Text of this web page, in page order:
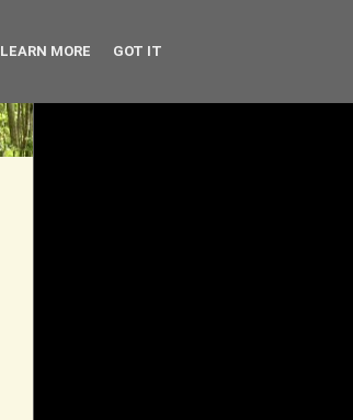
LEARN MORE GOT IT